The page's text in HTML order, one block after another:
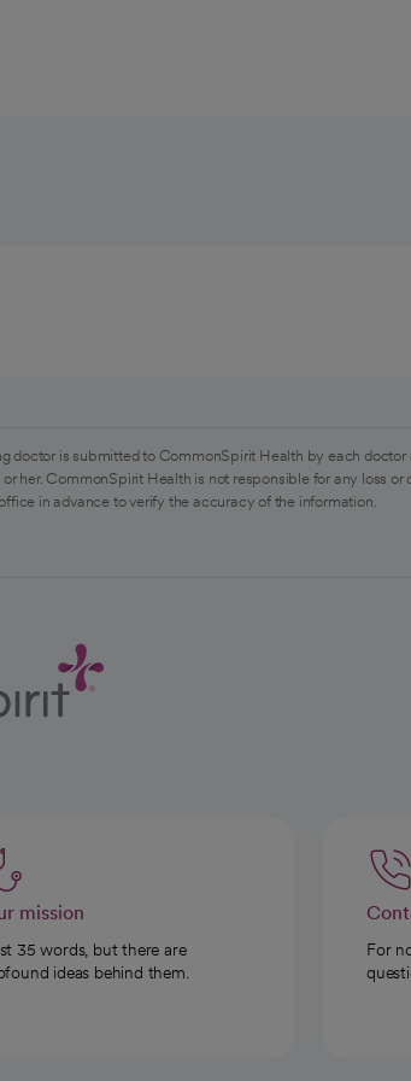
is submitted to CommonSpirit Health by each
CommonSpirit Health is not responsible for any loss
in advance to verify the accuracy of the information.
mission
35 words, but there are
ideas behind them.
For